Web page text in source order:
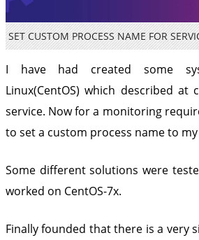
SET CUSTOM PROCESS NAME FOR
I have had created some
Linux(CentOS) which described at
service. Now for a monitoring
to set a custom process name to
Some different solutions were
worked on CentOS-7x.
Finally founded that there is a very